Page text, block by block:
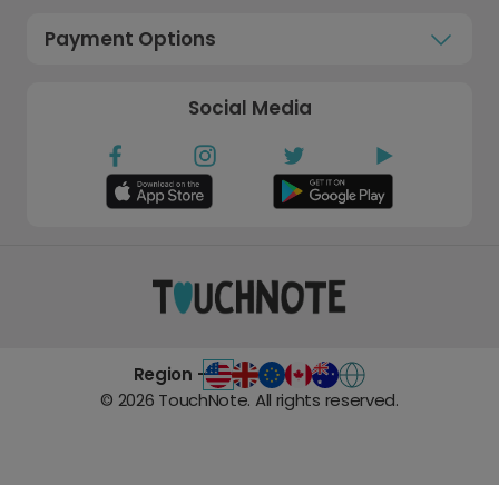
Payment Options
Social Media
Region -
© 2026 TouchNote. All rights reserved.